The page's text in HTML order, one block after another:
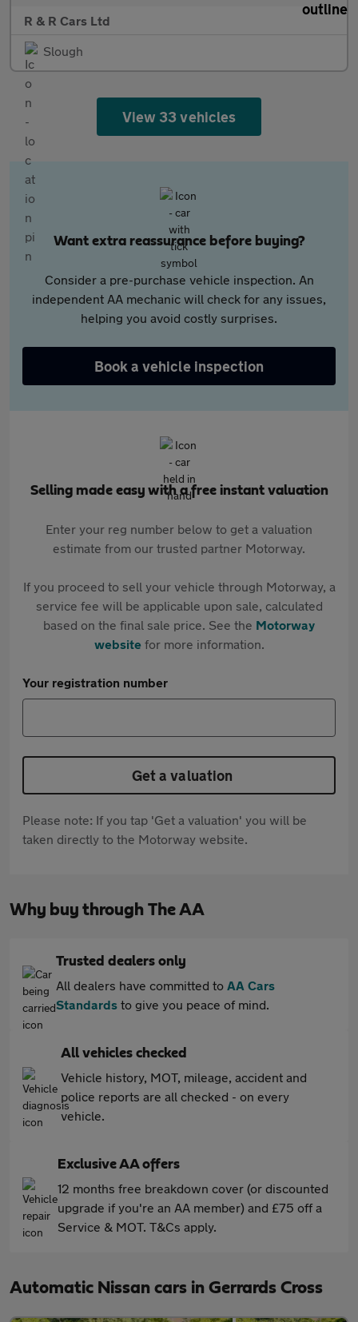
R & R Cars Ltd
Slough
View 33 vehicles
Want extra reassurance before buying?
Consider a pre-purchase vehicle inspection. An
independent AA mechanic will check for any issues,
helping you avoid costly surprises.
Book a vehicle inspection
Selling made easy with a free instant valuation
Enter your reg number below to get a valuation
estimate from our trusted partner Motorway.
If you proceed to sell your vehicle through Motorway, a
service fee will be applicable upon sale, calculated
based on the final sale price. See the Motorway
websitefor more information.
Your registration number
Get a valuation
Please note: If you tap 'Get a valuation' you will be
taken directly to the Motorway website.
Why buy through The AA
Trusted dealers only
All dealers have committed to AA Cars
Standards to give you peace of mind.
All vehicles checked
Vehicle history, MOT, mileage, accident and
police reports are all checked - on every
vehicle.
Exclusive AA offers
12 months free breakdown cover (or discounted
upgrade if you're an AA member) and £75 off a
Service & MOT. T&Cs apply.
Automatic Nissan cars in Gerrards Cross